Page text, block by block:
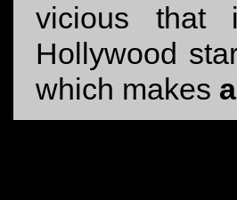
vicious that
Hollywood
which makes